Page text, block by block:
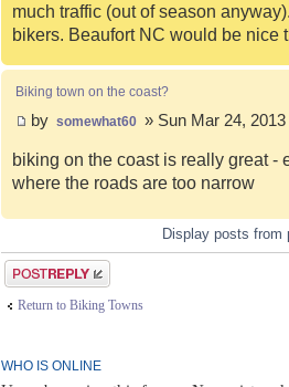
much traffic (out of season
bikers. Beaufort NC would be nice
Biking town on the coast?
by somewhat60 » Sun Mar 24,
biking on the coast is really great -
where the roads are too narrow
Display posts from
Post a reply
Return to Biking Towns
WHO IS ONLINE